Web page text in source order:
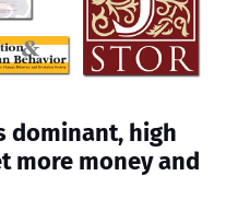
dominant, high
more money and